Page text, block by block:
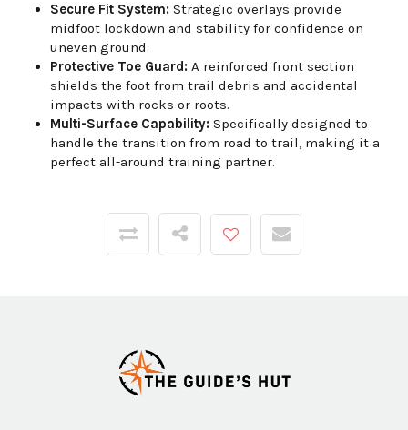
Secure Fit System: Strategic overlays provide
midfoot lockdown and stability for confidence on
uneven ground.
Protective Toe Guard: A reinforced front section
shields the foot from trail debris and accidental
impacts with rocks or roots.
Multi-Surface Capability: Specifically designed to
handle the transition from road to trail, making it a
perfect all-around training partner.